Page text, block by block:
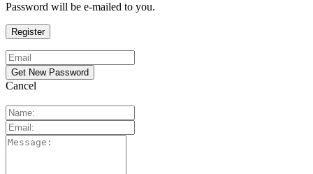
Password will be e-mailed to you.
Cancel